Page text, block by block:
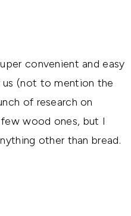
convenient and easy
(not to mention the
of research on
wood ones, but I
other than bread.